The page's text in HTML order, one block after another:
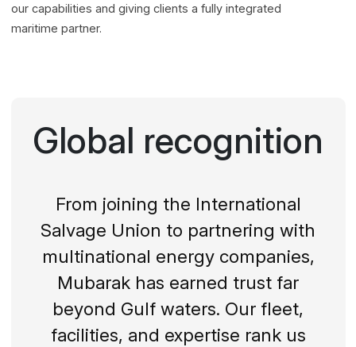
our capabilities and giving clients a fully integrated
maritime partner.
Global recognition
From joining the International
Salvage Union to partnering with
multinational energy companies,
Mubarak has earned trust far
beyond Gulf waters. Our fleet,
facilities, and expertise rank us